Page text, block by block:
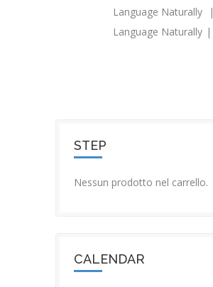
Language Naturally
|
Language Naturally |
STEP
Nessun prodotto nel carrello.
CALENDAR